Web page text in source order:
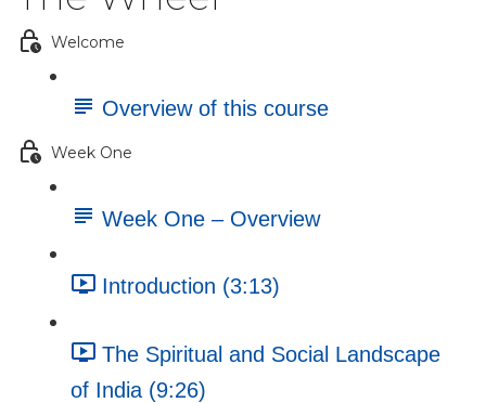
Welcome
Overview of this course
Week One
Week One – Overview
Introduction (3:13)
The Spiritual and Social Landscape
of India (9:26)